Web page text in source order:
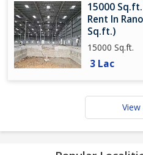
15000
Rent In
Sq.ft.)
15000 Sq.ft.
3 Lac
View